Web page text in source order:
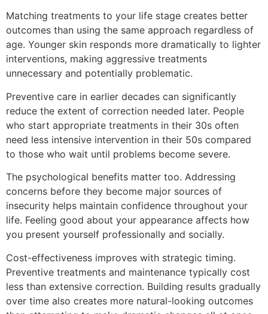
Matching treatments to your life stage creates better
outcomes than using the same approach regardless of
age. Younger skin responds more dramatically to lighter
interventions, making aggressive treatments
unnecessary and potentially problematic.
Preventive care in earlier decades can significantly
reduce the extent of correction needed later. People
who start appropriate treatments in their 30s often
need less intensive intervention in their 50s compared
to those who wait until problems become severe.
The psychological benefits matter too. Addressing
concerns before they become major sources of
insecurity helps maintain confidence throughout your
life. Feeling good about your appearance affects how
you present yourself professionally and socially.
Cost-effectiveness improves with strategic timing.
Preventive treatments and maintenance typically cost
less than extensive correction. Building results gradually
over time also creates more natural-looking outcomes